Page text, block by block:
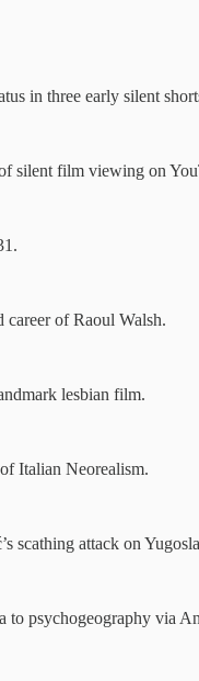
in three early silent
silent film viewing on
career of Raoul Walsh.
lesbian film.
Italian Neorealism.
scathing attack on
psychogeography via